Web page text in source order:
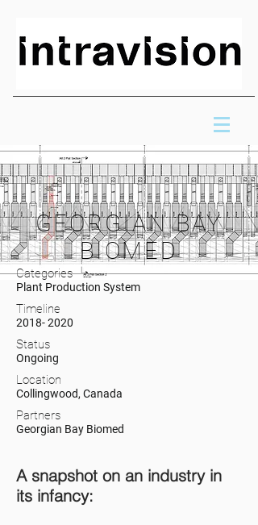
GEORGIAN BAY
BIOMED
Categories
Plant Production System
Timeline
2018- 2020
Status
Ongoing
Location
Collingwood, Canada
Partners
Georgian Bay Biomed
A snapshot on an industry in
its infancy: